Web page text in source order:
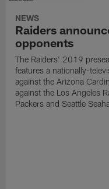
NEWS
Raiders
opponents
The Raiders' 2019
features a nationally-
against the Arizona
against the Los Angeles
Packers and Seattle